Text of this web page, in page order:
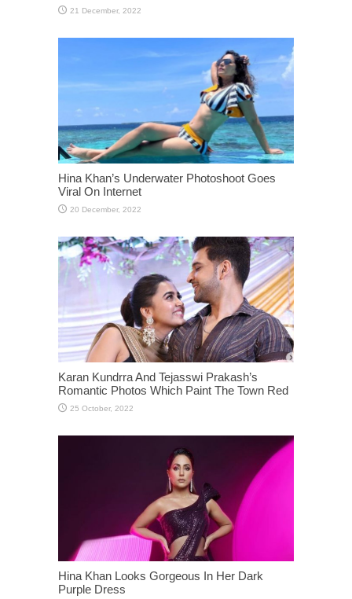
Hina Khan’s Underwater Photoshoot Goes
Viral On Internet
Karan Kundrra And Tejasswi Prakash’s
Romantic Photos Which Paint The Town Red
Hina Khan Looks Gorgeous In Her Dark
Purple Dress